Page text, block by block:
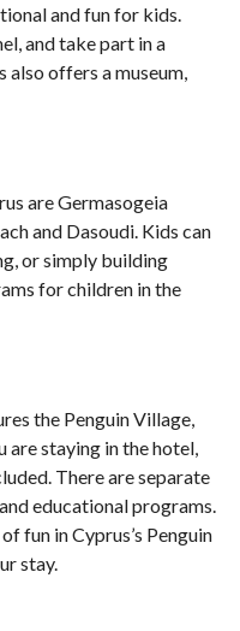
and fun for kids.
and take part in a
also offers a museum,
are Germasogeia
and Dasoudi. Kids can
or simply building
for children in the
the Penguin Village,
are staying in the hotel,
There are separate
educational programs.
fun in Cyprus’s Penguin
stay.